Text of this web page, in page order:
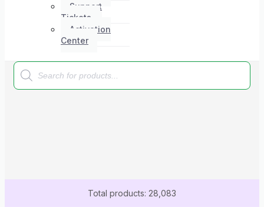
Support
Tickets
Activation
Center
Products
search
Total products: 28,083